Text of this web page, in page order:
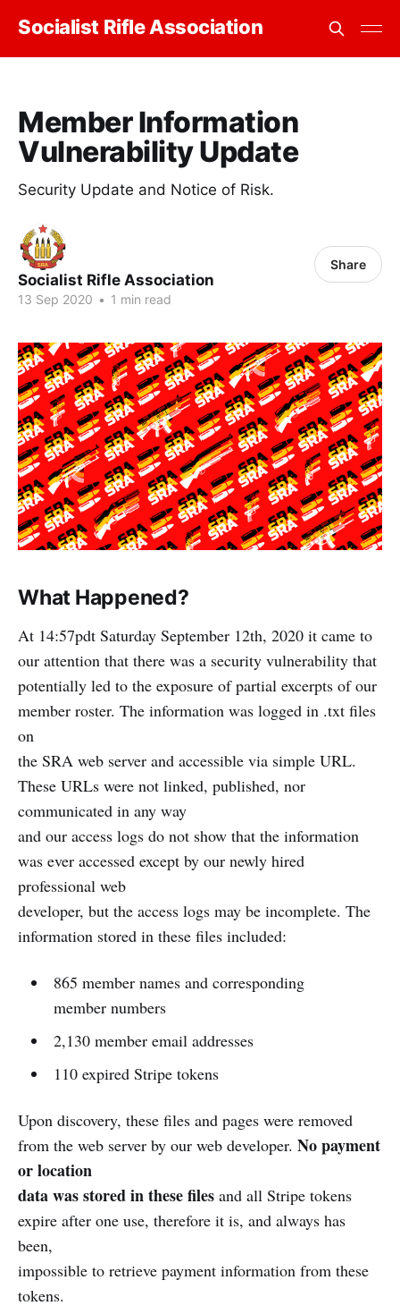
Socialist Rifle Association
Member Information
Vulnerability Update
Security Update and Notice of Risk.
Socialist Rifle Association
13 Sep 2020 • 1 min read
Share
What Happened?
At 14:57pdt Saturday September 12th, 2020 it came to
our attention that there was a security vulnerability that
potentially led to the exposure of partial excerpts of our
member roster. The information was logged in .txt files
on
the SRA web server and accessible via simple URL.
These URLs were not linked, published, nor
communicated in any way
and our access logs do not show that the information
was ever accessed except by our newly hired
professional web
developer, but the access logs may be incomplete. The
information stored in these files included:
865 member names and corresponding
member numbers
2,130 member email addresses
110 expired Stripe tokens
Upon discovery, these files and pages were removed
from the web server by our web developer. No payment
or location
data was stored in these files and all Stripe tokens
expire after one use, therefore it is, and always has
been,
impossible to retrieve payment information from these
tokens.